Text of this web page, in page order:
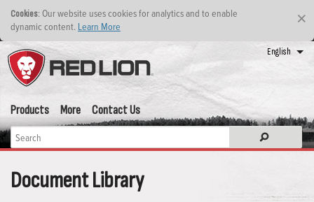
×
Cookies: Our website uses cookies for analytics and to enable
dynamic content. Learn More
English
Products More Contact Us
Document Library